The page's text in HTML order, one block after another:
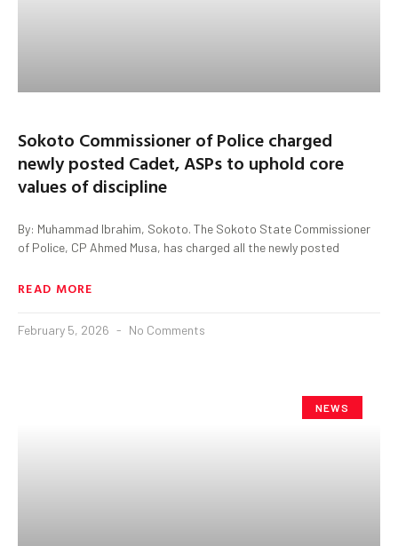
Sokoto Commissioner of Police charged
newly posted Cadet, ASPs to uphold core
values of discipline
By: Muhammad Ibrahim, Sokoto. The Sokoto State Commissioner
of Police, CP Ahmed Musa, has charged all the newly posted
READ MORE
February 5, 2026 No Comments
NEWS